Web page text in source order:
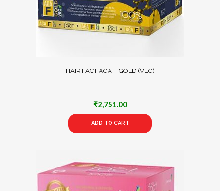
HAIR FACT AGA F GOLD (VEG)
₹2,751.00
ADD TO CART